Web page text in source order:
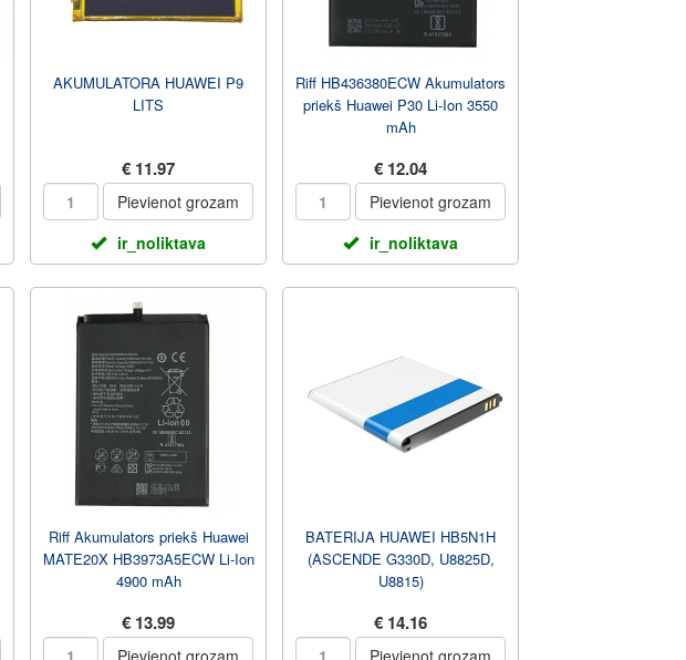
AKUMULATORA HUAWEI P9
LITS
€ 11.97
Pievienot grozam
ir_noliktava
Riff HB436380ECW Akumulators
priekš Huawei P30 Li-Ion 3550
mAh
€ 12.04
Pievienot grozam
ir_noliktava
Riff Akumulators priekš Huawei
MATE20X HB3973A5ECW Li-Ion
4900 mAh
€ 13.99
Pievienot grozam
BATERIJA HUAWEI HB5N1H
(ASCENDE G330D, U8825D,
U8815)
€ 14.16
Pievienot grozam